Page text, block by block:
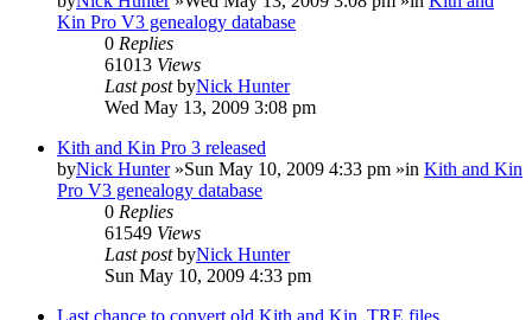
Kin Pro V3 genealogy database
0 Replies
61013 Views
Last postbyNick Hunter
Wed May 13, 2009 3:08 pm
Kith and Kin Pro 3 released
byNick Hunter»Sun May 10, 2009 4:33 pm »in Kith and Kin
Pro V3 genealogy database
0 Replies
61549 Views
Last postbyNick Hunter
Sun May 10, 2009 4:33 pm
Last chance to convert old Kith and Kin .TRE files